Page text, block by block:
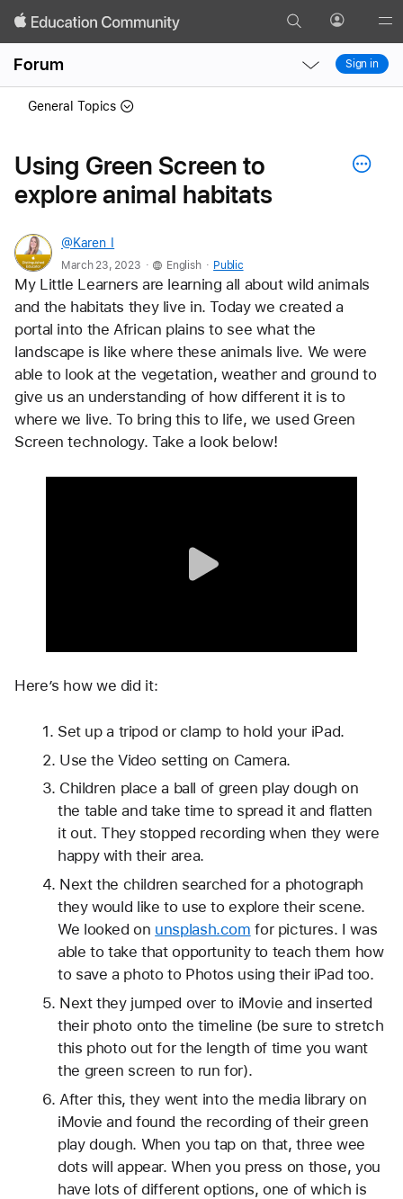
Search Profile
Forum
Local
Nav
Local
Nav
Sign in
General Topics
Using Green Screen to
explore animal habitats
@Karen_I
March 23, 2023 . English . Public
My Little Learners are learning all about wild animals
and the habitats they live in. Today we created a
portal into the African plains to see what the
landscape is like where these animals live. We were
able to look at the vegetation, weather and ground to
give us an understanding of how different it is to
where we live. To bring this to life, we used Green
Screen technology. Take a look below!
Here’s how we did it:
Set up a tripod or clamp to hold your iPad.
Use the Video setting on Camera.
Children place a ball of green play dough on
the table and take time to spread it and flatten
it out. They stopped recording when they were
happy with their area.
Next the children searched for a photograph
they would like to use to explore their scene.
We looked on unsplash.com for pictures. I was
able to take that opportunity to teach them how
to save a photo to Photos using their iPad too.
Next they jumped over to iMovie and inserted
their photo onto the timeline (be sure to stretch
this photo out for the length of time you want
the green screen to run for).
After this, they went into the media library on
iMovie and found the recording of their green
play dough. When you tap on that, three wee
dots will appear. When you press on those, you
have lots of different options, one of which is